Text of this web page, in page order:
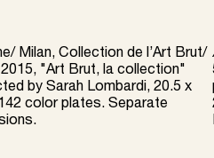
Milan, Collection de l’Art Brut/
"Art Brut, la collection"
by Sarah Lombardi, 20.5 x
color plates. Separate